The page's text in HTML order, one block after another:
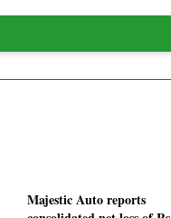
Majestic Auto reports